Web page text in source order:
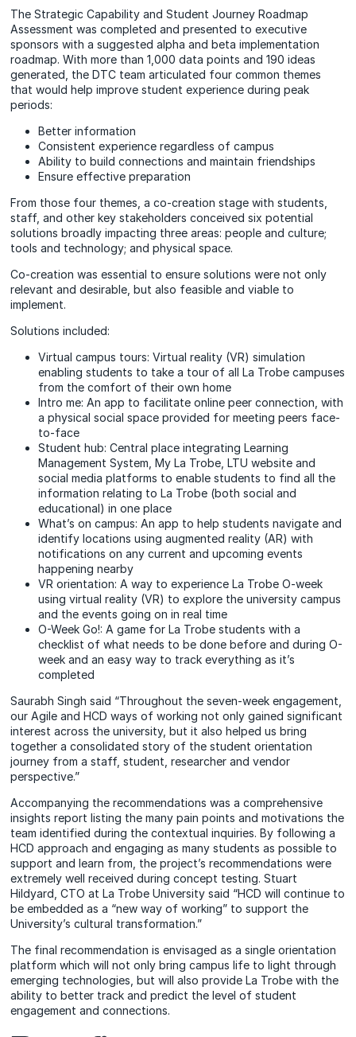
The Strategic Capability and Student Journey Roadmap
Assessment was completed and presented to executive
sponsors with a suggested alpha and beta implementation
roadmap. With more than 1,000 data points and 190 ideas
generated, the DTC team articulated four common themes
that would help improve student experience during peak
periods:
Better information
Consistent experience regardless of campus
Ability to build connections and maintain friendships
Ensure effective preparation
From those four themes, a co-creation stage with students,
staff, and other key stakeholders conceived six potential
solutions broadly impacting three areas: people and culture;
tools and technology; and physical space.
Co-creation was essential to ensure solutions were not only
relevant and desirable, but also feasible and viable to
implement.
Solutions included:
Virtual campus tours: Virtual reality (VR) simulation
enabling students to take a tour of all La Trobe campuses
from the comfort of their own home
Intro me: An app to facilitate online peer connection, with
a physical social space provided for meeting peers face-
to-face
Student hub: Central place integrating Learning
Management System, My La Trobe, LTU website and
social media platforms to enable students to find all the
information relating to La Trobe (both social and
educational) in one place
What’s on campus: An app to help students navigate and
identify locations using augmented reality (AR) with
notifications on any current and upcoming events
happening nearby
VR orientation: A way to experience La Trobe O-week
using virtual reality (VR) to explore the university campus
and the events going on in real time
O-Week Go!: A game for La Trobe students with a
checklist of what needs to be done before and during O-
week and an easy way to track everything as it’s
completed
Saurabh Singh said “Throughout the seven-week engagement,
our Agile and HCD ways of working not only gained significant
interest across the university, but it also helped us bring
together a consolidated story of the student orientation
journey from a staff, student, researcher and vendor
perspective.”
Accompanying the recommendations was a comprehensive
insights report listing the many pain points and motivations the
team identified during the contextual inquiries. By following a
HCD approach and engaging as many students as possible to
support and learn from, the project’s recommendations were
extremely well received during concept testing. Stuart
Hildyard, CTO at La Trobe University said “HCD will continue to
be embedded as a “new way of working” to support the
University’s cultural transformation.”
The final recommendation is envisaged as a single orientation
platform which will not only bring campus life to light through
emerging technologies, but will also provide La Trobe with the
ability to better track and predict the level of student
engagement and connections.